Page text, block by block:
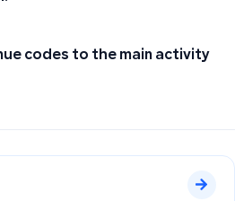
codes to the main activity